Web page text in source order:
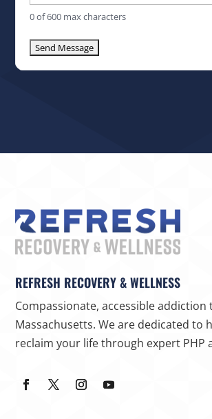
0 of 600 max characters
REFRESH RECOVERY & WELLNESS
Compassionate, accessible
Massachusetts. We are dedicated to
reclaim your life through expert PHP